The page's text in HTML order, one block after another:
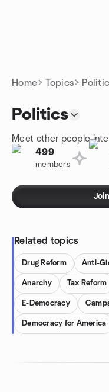
Home Topics
Politics
Meet other people
499
members
Related topics
Drug Reform Anti-
Anarchy Tax Reform
E-Democracy
Democracy for America